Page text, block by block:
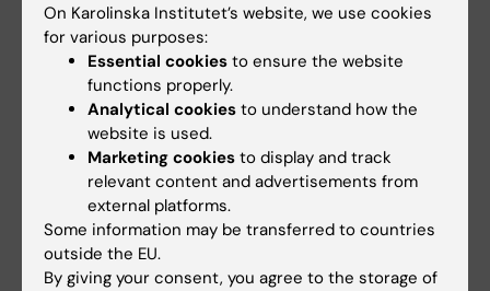
Related
Code of Conduct
Equal opportunities in teaching
Equal opportunities at KI
WISE - Women In Science and Education
Fellows in Gender Equal Career Development
On Karolinska Institutet’s website, we use cookies
for various purposes:
Essential cookies to ensure the website
functions properly.
Analytical cookies to understand how the
website is used.
Marketing cookies to display and track
relevant content and advertisements from
external platforms.
Some information may be transferred to countries
outside the EU.
By giving your consent, you agree to the storage of